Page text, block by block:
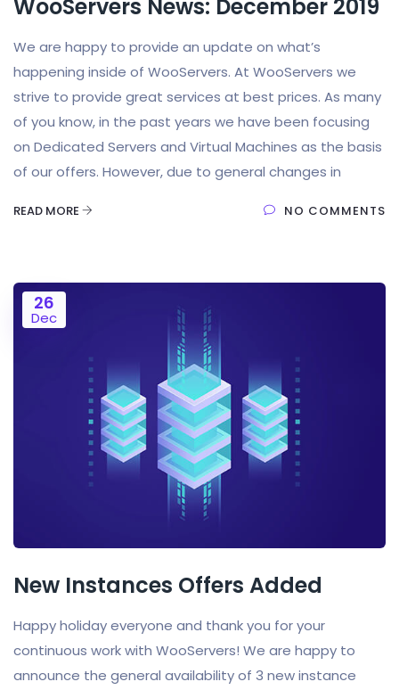
WooServers News: December 2019
We are happy to provide an update on what’s
happening inside of WooServers. At WooServers we
strive to provide great services at best prices. As many
of you know, in the past years we have been focusing
on Dedicated Servers and Virtual Machines as the basis
of our offers. However, due to general changes in
READ MORE NO COMMENTS
26
Dec
New Instances Offers Added
Happy holiday everyone and thank you for your
continuous work with WooServers! We are happy to
announce the general availability of 3 new instance